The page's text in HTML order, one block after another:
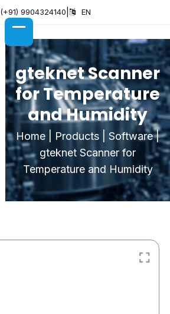
(+91) 9904324140 | EN
MOBILE
MENU
MOBILE
MENU
gteknet Scanner
for Temperature
and Humidity
Home Products Software|
gteknet Scanner for
Temperature and Humidity